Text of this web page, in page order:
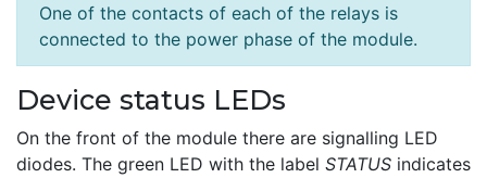
One of the contacts of each of the relays is
connected to the power phase of the module.
Device status LEDs
On the front of the module there are signalling LED
diodes. The green LED with the label STATUS indicates